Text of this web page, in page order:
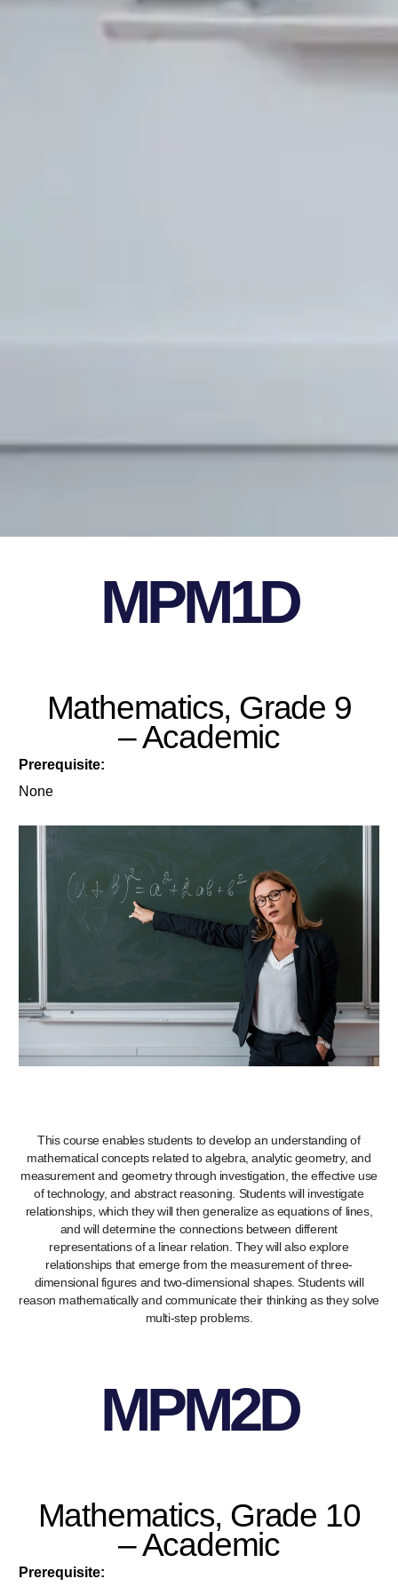
MPM1D
Mathematics, Grade 9
– Academic
Prerequisite:
None
This course enables students to develop an understanding of
mathematical concepts related to algebra, analytic geometry, and
measurement and geometry through investigation, the effective use
of technology, and abstract reasoning. Students will investigate
relationships, which they will then generalize as equations of lines,
and will determine the connections between different
representations of a linear relation. They will also explore
relationships that emerge from the measurement of three-
dimensional figures and two-dimensional shapes. Students will
reason mathematically and communicate their thinking as they solve
multi-step problems.
MPM2D
Mathematics, Grade 10
– Academic
Prerequisite: